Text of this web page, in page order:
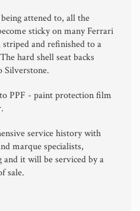
attened to, all the
sticky on many Ferrari
and refinished to a
hard shell seat backs
Silverstone.
PPF - paint protection film
service history with
marque specialists,
it will be serviced by a
sale.